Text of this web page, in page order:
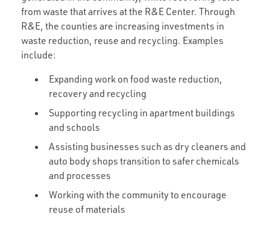
from waste that arrives at the R&E Center. Through
R&E, the counties are increasing investments in
waste reduction, reuse and recycling. Examples
include:
Expanding work on food waste reduction,
recovery and recycling
Supporting recycling in apartment buildings
and schools
Assisting businesses such as dry cleaners and
auto body shops transition to safer chemicals
and processes
Working with the community to encourage
reuse of materials